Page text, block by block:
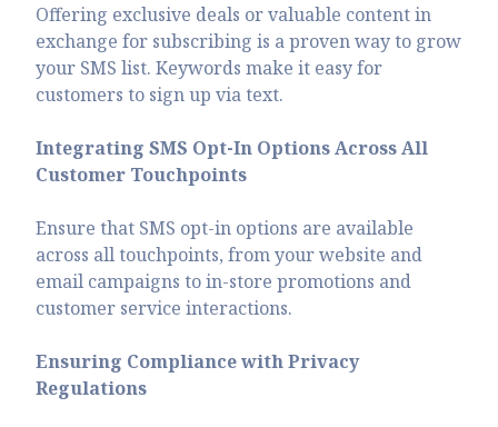
Offering exclusive deals or valuable content in
exchange for subscribing is a proven way to grow
your SMS list. Keywords make it easy for
customers to sign up via text.
Integrating SMS Opt-In Options Across All
Customer Touchpoints
Ensure that SMS opt-in options are available
across all touchpoints, from your website and
email campaigns to in-store promotions and
customer service interactions.
Ensuring Compliance with Privacy
Regulations